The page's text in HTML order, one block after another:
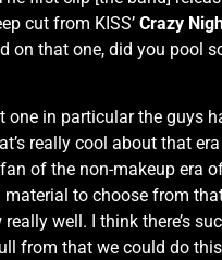
cut from KISS’ Crazy
on that one, did you pool
one in particular the guys
really cool about that
of the non-makeup era
material to choose from
really well. I think there’s
from that we could do